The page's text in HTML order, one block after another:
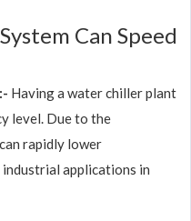
Can Speed
Having a water chiller plant
level. Due to the
rapidly lower
applications in